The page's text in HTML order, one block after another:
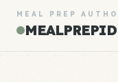
MEAL PREP